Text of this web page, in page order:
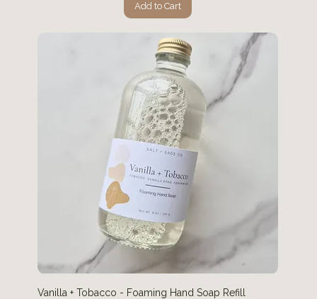
Add to Cart
Vanilla + Tobacco - Foaming Hand Soap Refill